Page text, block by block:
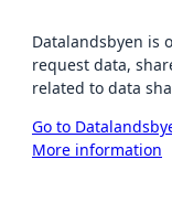
Datalandsbyen is
request data,
related to data
Go to
More information